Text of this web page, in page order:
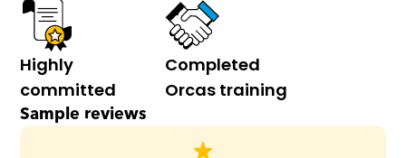
Highly
committed
Completed
Orcas training
Sample reviews